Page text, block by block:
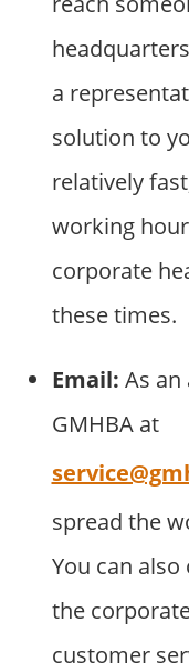
a
solution to
relatively
working
corporate
these times.
Email: As
GMHBA at
spread the
You can
the
customer